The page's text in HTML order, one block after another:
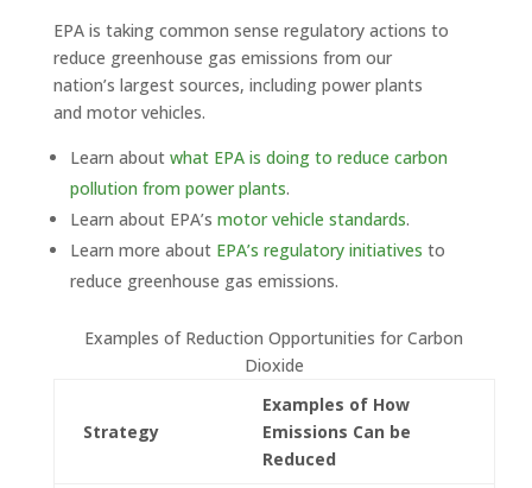
EPA is taking common sense regulatory actions to
reduce greenhouse gas emissions from our
nation’s largest sources, including power plants
and motor vehicles.
Learn about what EPA is doing to reduce carbon
pollution from power plants.
Learn about EPA’s motor vehicle standards.
Learn more about EPA’s regulatory initiatives to
reduce greenhouse gas emissions.
Examples of Reduction Opportunities for Carbon
Dioxide
Strategy
Examples of How
Emissions Can be
Reduced